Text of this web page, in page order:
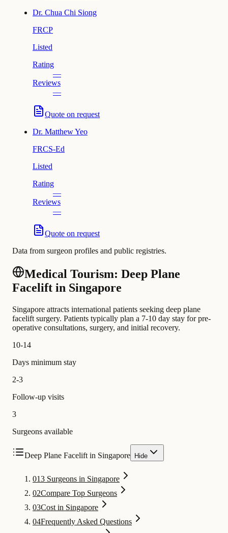
Dr. Chua Chi Siong
FRCP
Listed
Rating
—
Reviews
—
Quote on request
Dr. Matthew Yeo
FRCS-Ed
Listed
Rating
—
Reviews
—
Quote on request
Data from surgeon profiles and public registries.
Medical Tourism: Deep Plane
Facelift in Singapore
Singapore attracts international patients seeking deep plane
facelift surgery. Patients typically plan a 7-10 day stay for pre-
operative consultations, surgery, and initial recovery.
10-14
Days minimum stay
2-3
Follow-up visits
3
Surgeons available
Deep Plane Facelift in Singapore Hide
013 Surgeons in Singapore
02Compare Top Surgeons
03Cost in Singapore
04Frequently Asked Questions